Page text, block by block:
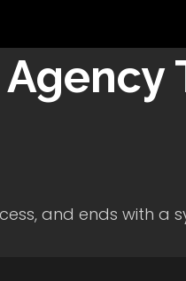
Agency
and ends with a